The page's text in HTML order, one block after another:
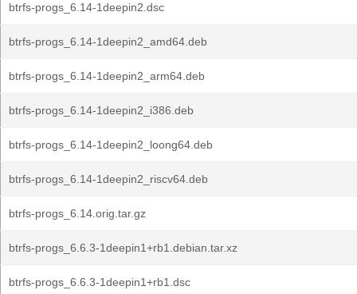
btrfs-progs_6.14-1deepin2.dsc
btrfs-progs_6.14-1deepin2_amd64.deb
btrfs-progs_6.14-1deepin2_arm64.deb
btrfs-progs_6.14-1deepin2_i386.deb
btrfs-progs_6.14-1deepin2_loong64.deb
btrfs-progs_6.14-1deepin2_riscv64.deb
btrfs-progs_6.14.orig.tar.gz
btrfs-progs_6.6.3-1deepin1+rb1.debian.tar.xz
btrfs-progs_6.6.3-1deepin1+rb1.dsc